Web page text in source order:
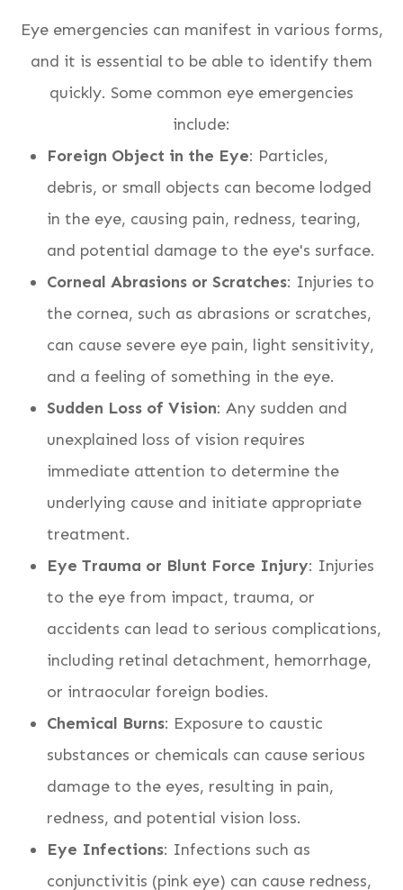
Eye emergencies can manifest in various forms,
and it is essential to be able to identify them
quickly. Some common eye emergencies
include:
Foreign Object in the Eye: Particles,
debris, or small objects can become lodged
in the eye, causing pain, redness, tearing,
and potential damage to the eye's surface.
Corneal Abrasions or Scratches: Injuries to
the cornea, such as abrasions or scratches,
can cause severe eye pain, light sensitivity,
and a feeling of something in the eye.
Sudden Loss of Vision: Any sudden and
unexplained loss of vision requires
immediate attention to determine the
underlying cause and initiate appropriate
treatment.
Eye Trauma or Blunt Force Injury: Injuries
to the eye from impact, trauma, or
accidents can lead to serious complications,
including retinal detachment, hemorrhage,
or intraocular foreign bodies.
Chemical Burns: Exposure to caustic
substances or chemicals can cause serious
damage to the eyes, resulting in pain,
redness, and potential vision loss.
Eye Infections: Infections such as
conjunctivitis (pink eye) can cause redness,